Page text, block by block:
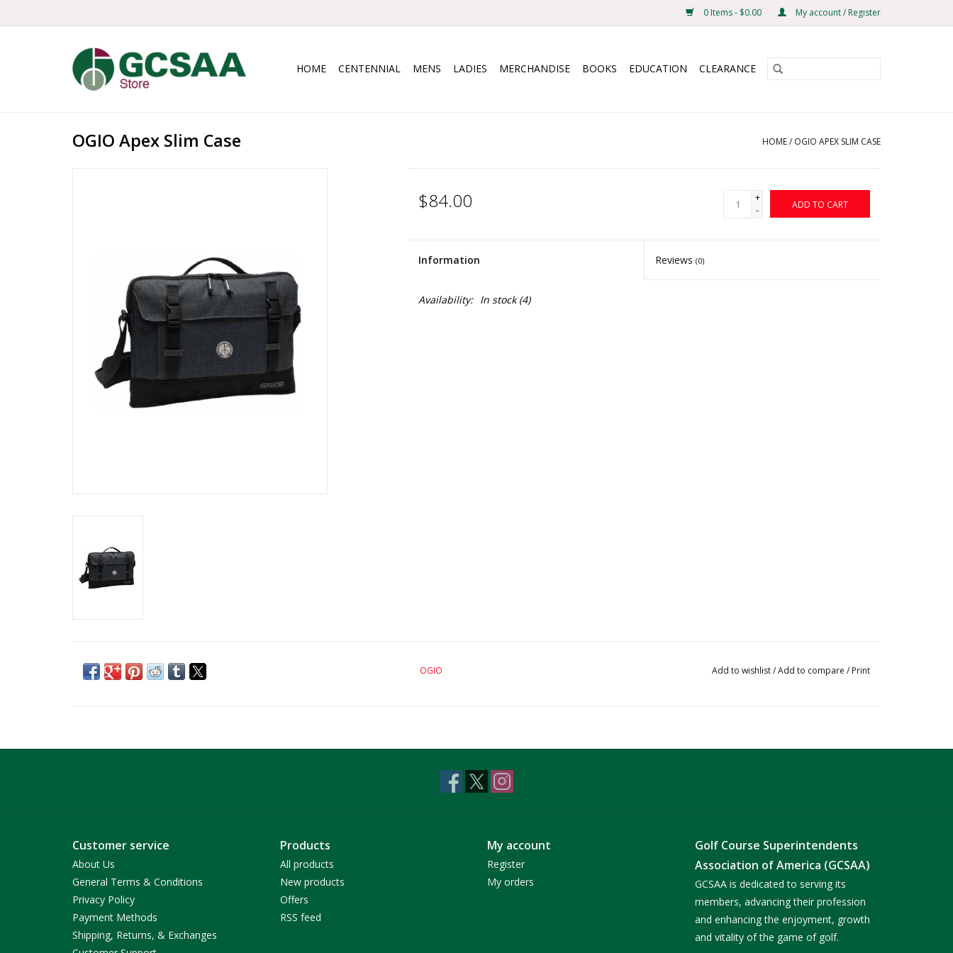
0 Items - $0.00 My account / Register
HOME CENTENNIAL MENS LADIES MERCHANDISE BOOKS EDUCATION CLEARANCE
OGIO Apex Slim Case HOME/ OGIO APEX SLIM CASE
$84.00
+
-
ADD TO CART
Information Reviews(0)
Availability: In stock(4)
OGIO Add to wishlist/Add to compare / Print
Customer service
About Us
General Terms & Conditions
Privacy Policy
Payment Methods
Shipping, Returns, & Exchanges
Products
All products
New products
Offers
RSS feed
My account
Register
My orders
Golf Course Superintendents
Association of America (GCSAA)
GCSAA is dedicated to serving its
members, advancing their profession
and enhancing the enjoyment, growth
and vitality of the game of golf.